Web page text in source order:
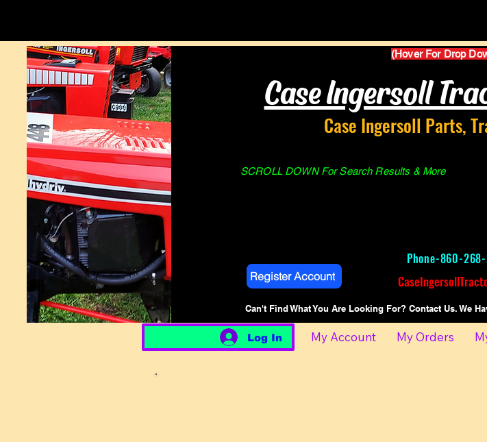
(Hover For Drop
Case Ingersoll
Case Ingersoll Parts,
SCROLL DOWN For Search Results & More
Register Account
Phone-860-
Can't Find What You Are Looking For? Contact Us. We
Log In My Account My Orders